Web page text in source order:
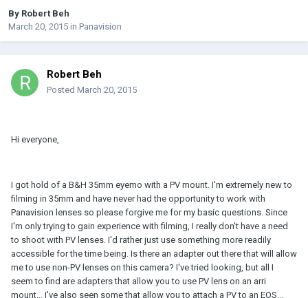
By Robert Beh
March 20, 2015 in Panavision
Robert Beh
Posted March 20, 2015
Hi everyone,
I got hold of a B&H 35mm eyemo with a PV mount. I'm extremely new to
filming in 35mm and have never had the opportunity to work with
Panavision lenses so please forgive me for my basic questions. Since
I'm only trying to gain experience with filming, I really don't have a need
to shoot with PV lenses. I'd rather just use something more readily
accessible for the time being. Is there an adapter out there that will allow
me to use non-PV lenses on this camera? I've tried looking, but all I
seem to find are adapters that allow you to use PV lens on an arri
mount... I've also seen some that allow you to attach a PV to an EOS...